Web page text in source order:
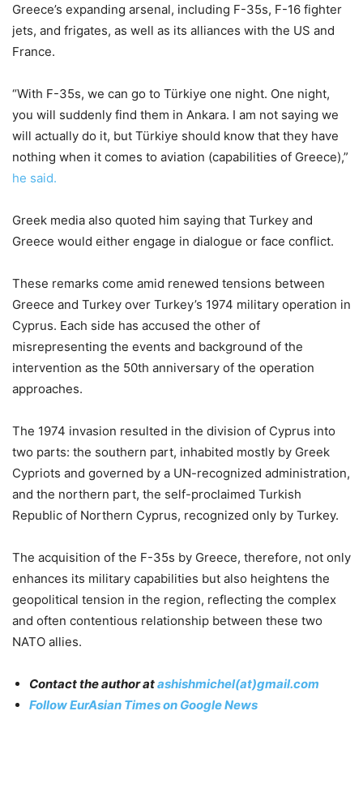
Greece’s expanding arsenal, including F-35s, F-16 fighter
jets, and frigates, as well as its alliances with the US and
France.
“With F-35s, we can go to Türkiye one night. One night,
you will suddenly find them in Ankara. I am not saying we
will actually do it, but Türkiye should know that they have
nothing when it comes to aviation (capabilities of Greece),”
he said.
Greek media also quoted him saying that Turkey and
Greece would either engage in dialogue or face conflict.
These remarks come amid renewed tensions between
Greece and Turkey over Turkey’s 1974 military operation in
Cyprus. Each side has accused the other of
misrepresenting the events and background of the
intervention as the 50th anniversary of the operation
approaches.
The 1974 invasion resulted in the division of Cyprus into
two parts: the southern part, inhabited mostly by Greek
Cypriots and governed by a UN-recognized administration,
and the northern part, the self-proclaimed Turkish
Republic of Northern Cyprus, recognized only by Turkey.
The acquisition of the F-35s by Greece, therefore, not only
enhances its military capabilities but also heightens the
geopolitical tension in the region, reflecting the complex
and often contentious relationship between these two
NATO allies.
Contact the author atashishmichel(at)gmail.com
Follow EurAsian Times on Google News